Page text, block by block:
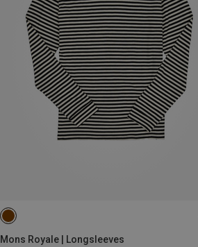
Mons Royale | Longsleeves
S